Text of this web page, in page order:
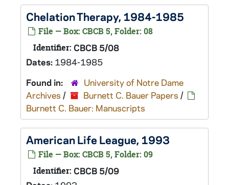
Chelation Therapy, 1984-1985
File — Box: CBCB 5, Folder: 08
Identifier: CBCB 5/08
Dates: 1984-1985
Found in:
University of Notre Dame
Archives / Burnett C. Bauer Papers /
Burnett C. Bauer: Manuscripts
American Life League, 1993
File — Box: CBCB 5, Folder: 09
Identifier: CBCB 5/09